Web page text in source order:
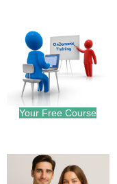
Your Free Course